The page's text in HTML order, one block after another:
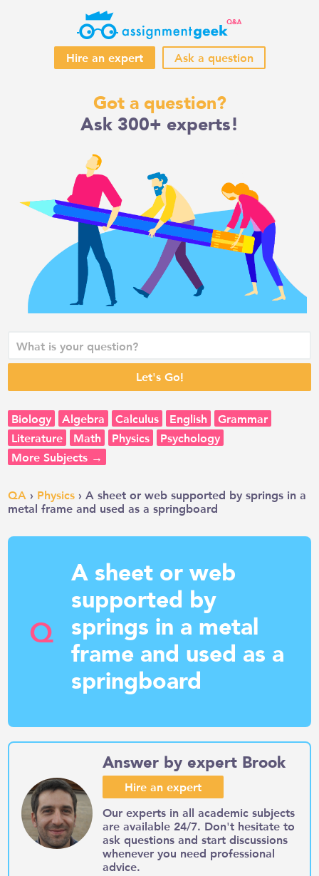
Hire an expert Ask a question
Got a question?
Ask 300+ experts!
Biology Algebra Calculus English
Grammar
Literature
Math Physics
Psychology
More Subjects →
QA › Physics › A sheet or web supported by springs in a
metal frame and used as a springboard
Q
A sheet or web
supported by
springs in a metal
frame and used as a
springboard
Answer by expert Brook
Hire an expert
Our experts in all academic subjects
are available 24/7. Don't hesitate to
ask questions and start discussions
whenever you need professional
advice.